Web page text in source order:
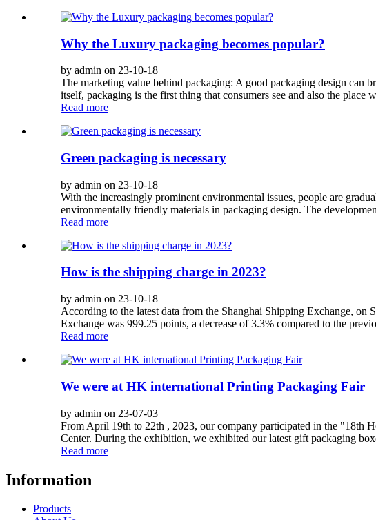
Why the Luxury packaging becomes popular?
by admin on 23-10-18
The marketing value behind packaging: A good packaging design can
itself, packaging is the first thing that consumers see and also the place
Read more
Green packaging is necessary
by admin on 23-10-18
With the increasingly prominent environmental issues, people are
environmentally friendly materials in packaging design. The
Read more
How is the shipping charge in 2023?
by admin on 23-10-18
According to the latest data from the Shanghai Shipping Exchange, on
Exchange was 999.25 points, a decrease of 3.3% compared to the
Read more
We were at HK international Printing Packaging Fair
by admin on 23-07-03
From April 19th to 22th , 2023, our company participated in the
Center. During the exhibition, we exhibited our latest gift packaging
Read more
Information
Products